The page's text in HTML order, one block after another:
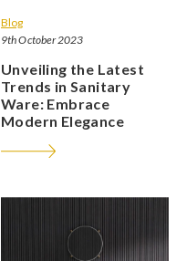
Blog
9th October 2023
Unveiling the Latest
Trends in Sanitary
Ware: Embrace
Modern Elegance